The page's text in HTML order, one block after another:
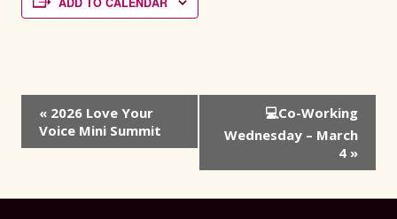
Event
Navigation
« 2026 Love Your
Voice Mini Summit
💻Co-Working
Wednesday – March
4 »